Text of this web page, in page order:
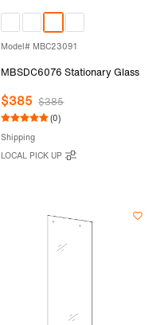
Model# MBC23091
MBSDC6076 Stationary Glass
$385 $385
(0)
Shipping
LOCAL PICK UP